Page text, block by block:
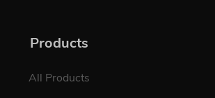
Products
All Products